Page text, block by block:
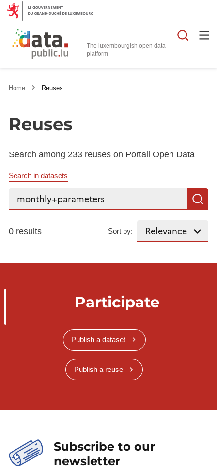
The luxembourgish open data
platform
Home Reuses
Reuses
Search among 233 reuses on Portail Open Data
Search in datasets
Search...
0 results Sort by:
Participate
Publish a dataset
Publish a reuse
Subscribe to our
newsletter